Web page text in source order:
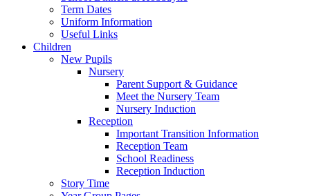
Term Dates
Uniform Information
Useful Links
Children
New Pupils
Nursery
Parent Support & Guidance
Meet the Nursery Team
Nursery Induction
Reception
Important Transition Information
Reception Team
School Readiness
Reception Induction
Story Time